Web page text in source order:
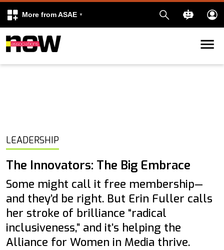
More from ASAE
Skip to content
LEADERSHIP
The Innovators: The Big Embrace
Some might call it free membership—
and they’d be right. But Erin Fuller calls
her stroke of brilliance “radical
inclusiveness,” and it’s helping the
Alliance for Women in Media thrive.